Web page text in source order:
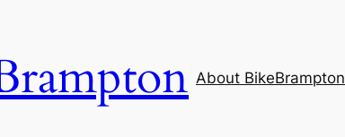
About BikeBrampton